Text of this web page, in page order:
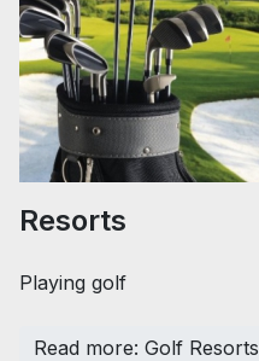
Resorts
Playing golf
Read more: Golf Resorts